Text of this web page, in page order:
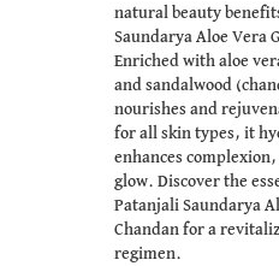
natural beauty
Saundarya Aloe Vera
Enriched with aloe
and sandalwood
nourishes and
for all skin types, it
enhances
glow. Discover the
Patanjali Saundarya
Chandan for a
regimen.